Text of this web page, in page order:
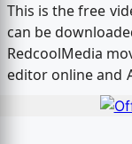
This is the free
can be
RedcoolMedia
editor online and